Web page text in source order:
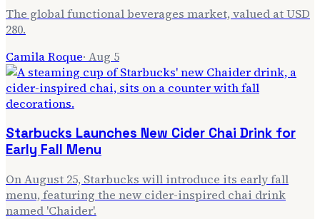
The global functional beverages market, valued at USD
280.
Camila Roque· Aug 5
Starbucks Launches New Cider Chai Drink for
Early Fall Menu
On August 25, Starbucks will introduce its early fall
menu, featuring the new cider-inspired chai drink
named 'Chaider'.